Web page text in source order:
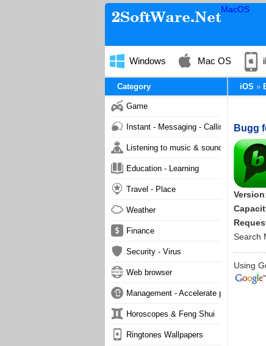
MacOS
Windows Mac OS
iOS
Bugg
Version
Search
Using
Category
Game
Instant - Messaging - Calling
Listening to music & sound
Education - Learning
Travel - Place
Weather
Finance
Security - Virus
Web browser
Management - Accelerate phone
Horoscopes & Feng Shui
Ringtones Wallpapers